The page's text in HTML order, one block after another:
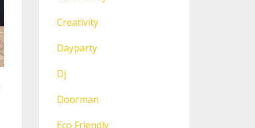
Creativity
Dayparty
Dj
Doorman
Eco Friendly